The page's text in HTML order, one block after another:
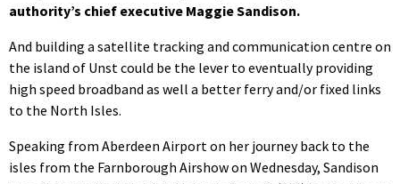
authority’s chief executive Maggie Sandison.
And building a satellite tracking and communication centre on
the island of Unst could be the lever to eventually providing
high speed broadband as well a better ferry and/or fixed links
to the North Isles.
Speaking from Aberdeen Airport on her journey back to the
isles from the Farnborough Airshow on Wednesday, Sandison